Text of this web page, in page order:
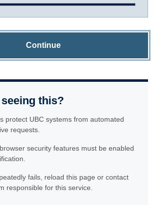
Continue
this?
protect UBC systems from automated
requests.
security features must be enabled
fails, reload this page or contact
responsible for this service.